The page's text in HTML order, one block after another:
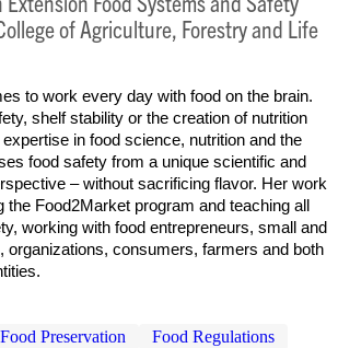
of Agriculture, Forestry and Life
to work every day with food on the brain.
shelf stability or the creation of nutrition
in food science, nutrition and the
food safety from a unique scientific and
– without sacrificing flavor. Her work
the Food2Market program and teaching all
working with food entrepreneurs, small and
organizations, consumers, farmers and both
Food Preservation
Food Regulations